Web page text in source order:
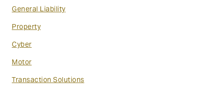
General Liability
Property
Cyber
Motor
Transaction Solutions